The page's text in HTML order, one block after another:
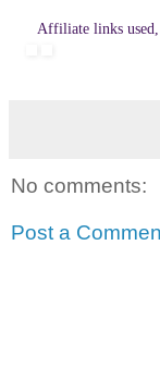
Affiliate links
No comments:
Post a